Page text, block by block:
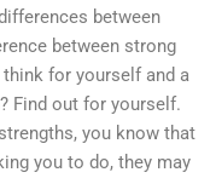
between
between strong
for yourself and a
Find out for yourself.
you know that
you to do, they may